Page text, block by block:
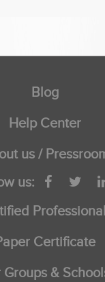
Blog
Help Center
us /
us:
Certificate
Groups &